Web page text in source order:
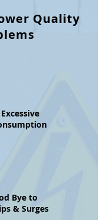
Quality
Bye to
& Surges